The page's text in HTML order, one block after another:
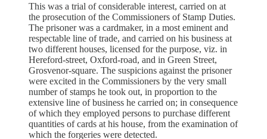
This was a trial of considerable interest, carried on at
the prosecution of the Commissioners of Stamp Duties.
The prisoner was a cardmaker, in a most eminent and
respectable line of trade, and carried on his business at
two different houses, licensed for the purpose, viz. in
Hereford-street, Oxford-road, and in Green Street,
Grosvenor-square. The suspicions against the prisoner
were excited in the Commissioners by the very small
number of stamps he took out, in proportion to the
extensive line of business he carried on; in consequence
of which they employed persons to purchase different
quantities of cards at his house, from the examination of
which the forgeries were detected.